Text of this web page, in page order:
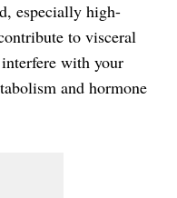
especially high-
to visceral
with your
and hormone